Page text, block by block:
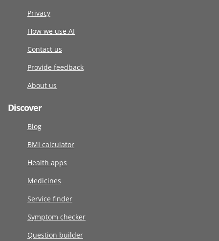
Privacy
How we use AI
Contact us
Provide feedback
About us
Discover
Blog
BMI calculator
Health apps
Medicines
Service finder
Symptom checker
Question builder